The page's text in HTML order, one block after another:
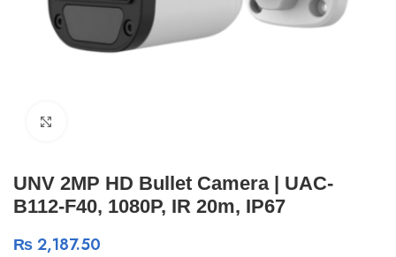
UNV 2MP HD Bullet Camera | UAC-
B112-F40, 1080P, IR 20m, IP67
₨2,187.50